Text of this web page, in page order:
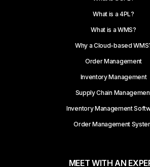
What is a 4PL?
What is a WMS?
Why a Cloud-based
Order Management
Inventory Management
Supply Chain
Inventory Management
Order Management
MEET WITH AN